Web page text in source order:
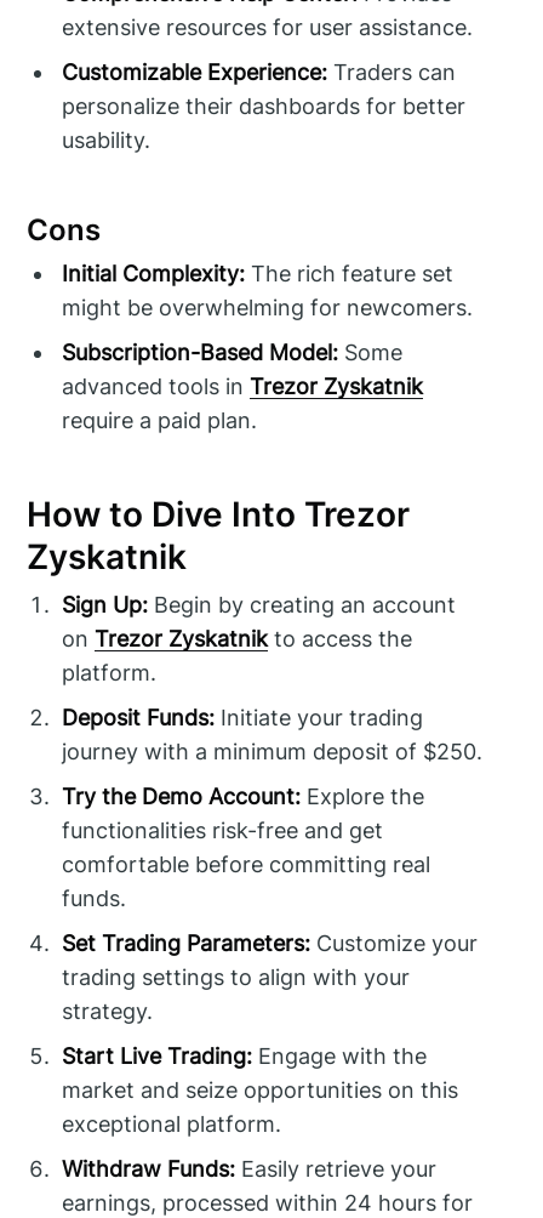
extensive resources for user assistance.
Customizable Experience: Traders can
personalize their dashboards for better
usability.
Cons
Initial Complexity: The rich feature set
might be overwhelming for newcomers.
Subscription-Based Model: Some
advanced tools inTrezor Zyskatnik
require a paid plan.
How to Dive Into Trezor
Zyskatnik
Sign Up: Begin by creating an account
onTrezor Zyskatnikto access the
platform.
Deposit Funds: Initiate your trading
journey with a minimum deposit of $250.
Try the Demo Account: Explore the
functionalities risk-free and get
comfortable before committing real
funds.
Set Trading Parameters: Customize your
trading settings to align with your
strategy.
Start Live Trading: Engage with the
market and seize opportunities on this
exceptional platform.
Withdraw Funds: Easily retrieve your
earnings, processed within 24 hours for